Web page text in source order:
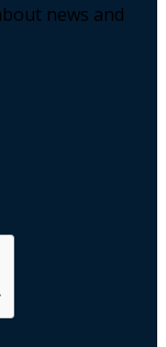
news and